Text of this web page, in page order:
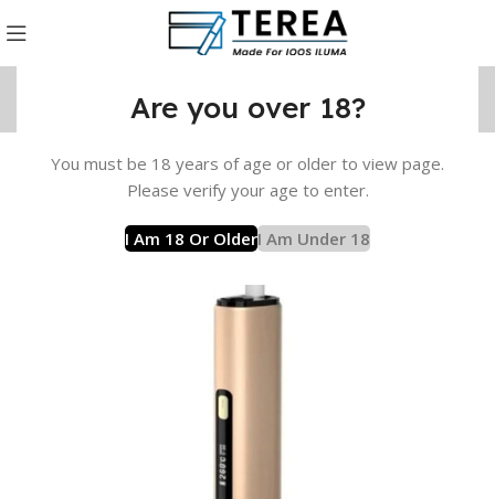
Are you over 18?
You must be 18 years of age or older to view page.
Please verify your age to enter.
I Am 18 Or OlderI Am Under 18
Lambda Device LAMBDA i8 Device Gold LAMBDA i8